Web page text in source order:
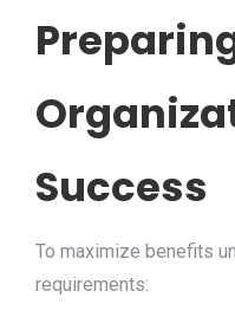
Success
To maximize benefits
requirements: